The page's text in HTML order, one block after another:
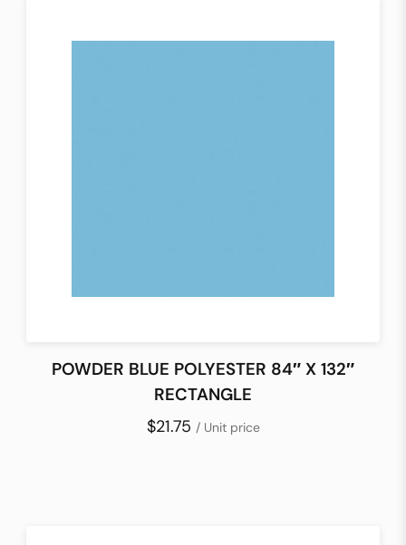
POWDER BLUE POLYESTER 84″ X 132″
RECTANGLE
$21.75 / Unit price